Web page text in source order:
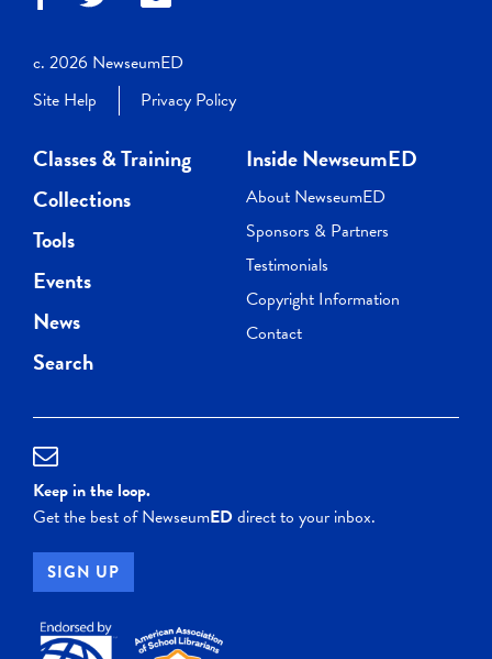
c. 2026 NewseumED
Site Help
Privacy Policy
Classes & Training
Collections
Tools
Events
News
Search
Inside NewseumED
About NewseumED
Sponsors & Partners
Testimonials
Copyright Information
Contact
Keep in the loop.
Get the best of NewseumEDdirect to your inbox.
SIGN UP